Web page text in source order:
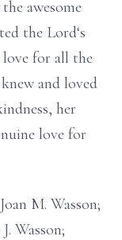
awesome
the Lord‘s
for all the
and loved
her
love for
M. Wasson;
Wasson;